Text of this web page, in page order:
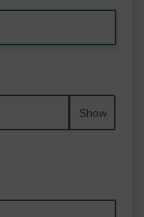
Show